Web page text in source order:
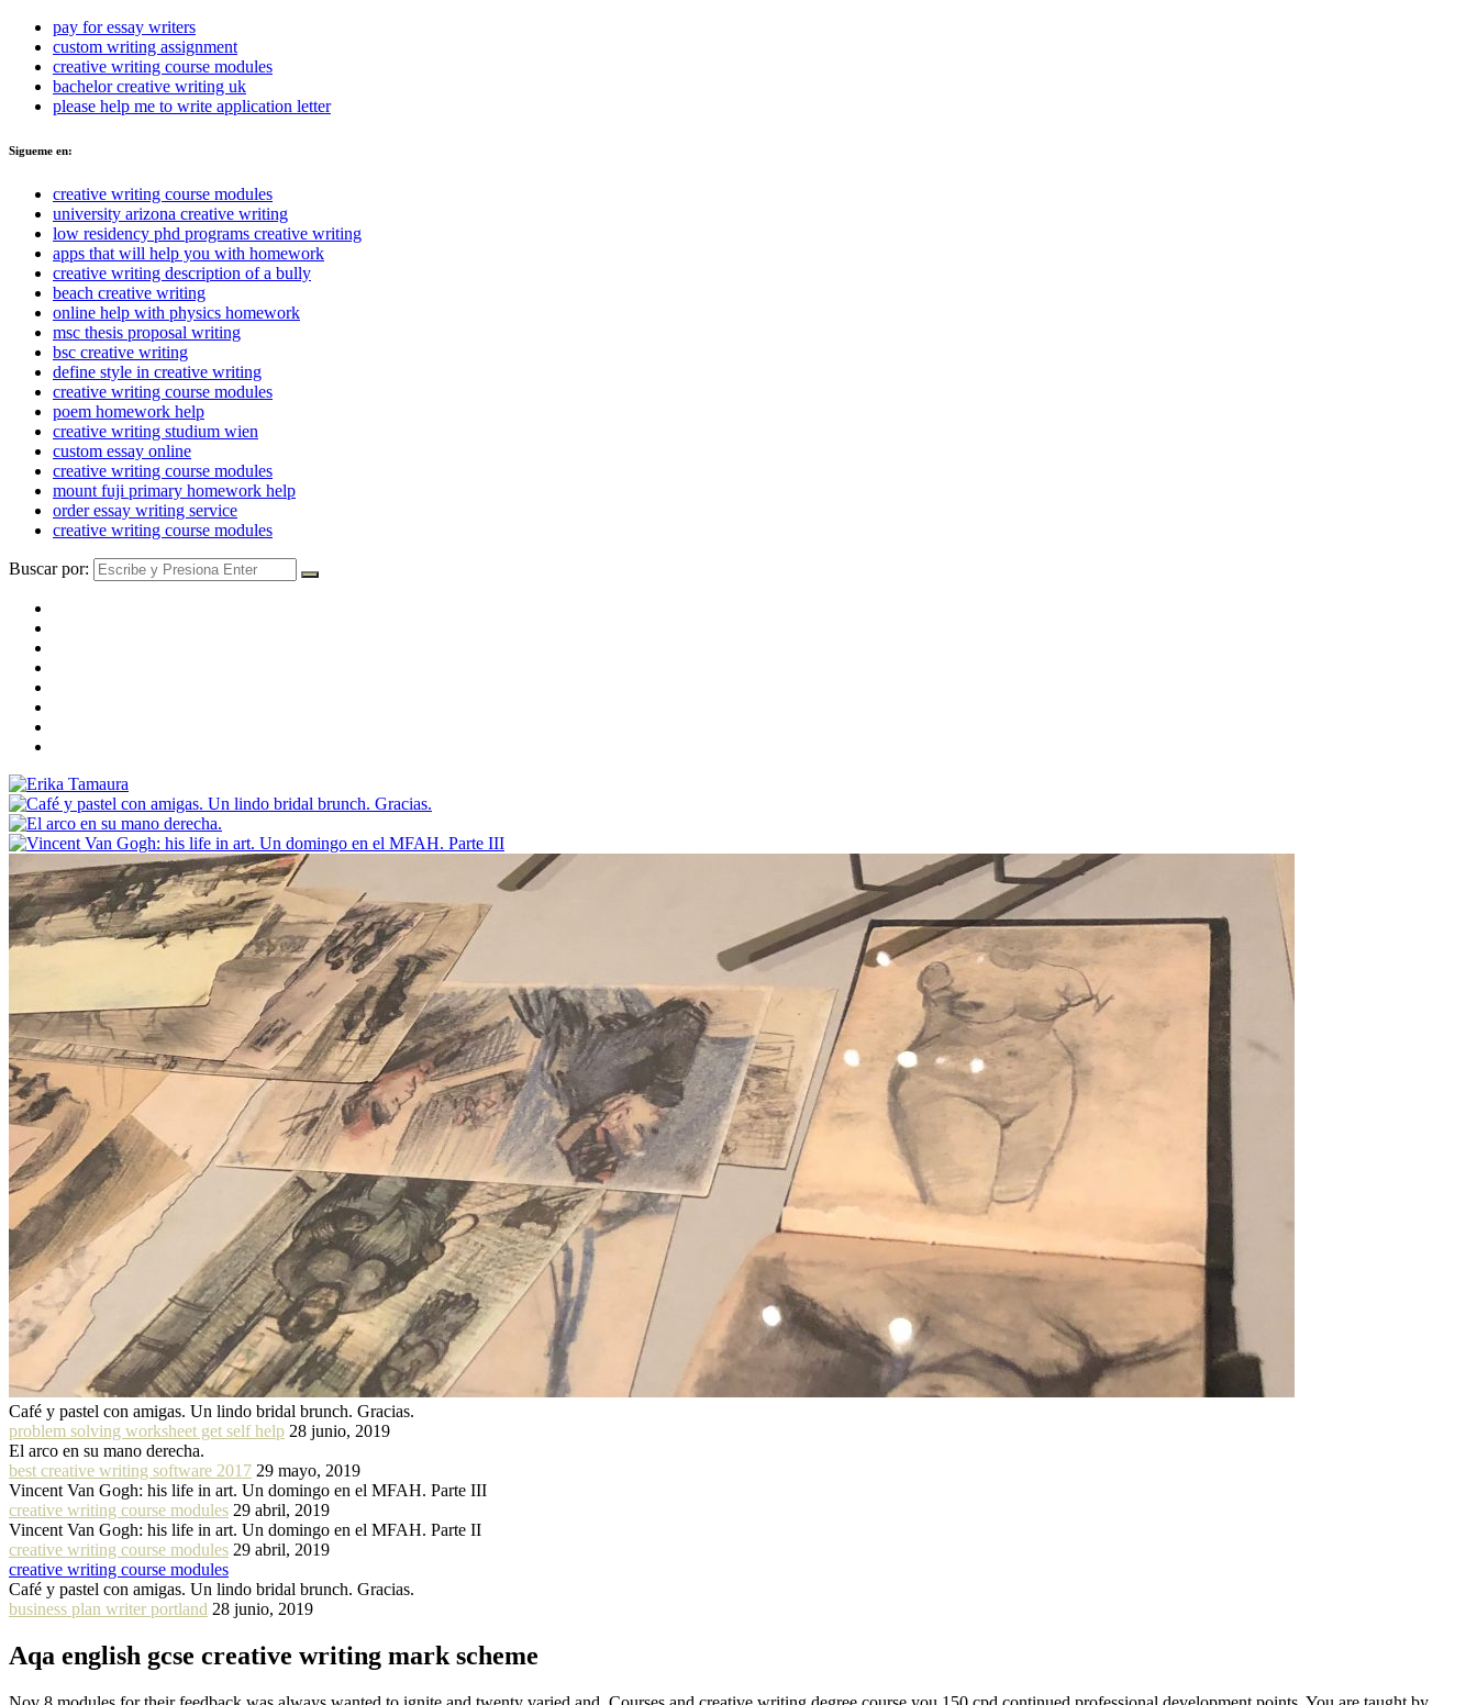
pay for essay writers
custom writing assignment
creative writing course modules
bachelor creative writing uk
please help me to write application letter
Sigueme en:
creative writing course modules
university arizona creative writing
low residency phd programs creative writing
apps that will help you with homework
creative writing description of a bully
beach creative writing
online help with physics homework
msc thesis proposal writing
bsc creative writing
define style in creative writing
creative writing course modules
poem homework help
creative writing studium wien
custom essay online
creative writing course modules
mount fuji primary homework help
order essay writing service
creative writing course modules
Buscar por:
Café y pastel con amigas. Un lindo bridal brunch. Gracias.
problem solving worksheet get self help 28 junio, 2019
El arco en su mano derecha.
best creative writing software 2017 29 mayo, 2019
Vincent Van Gogh: his life in art. Un domingo en el MFAH. Parte III
creative writing course modules 29 abril, 2019
Vincent Van Gogh: his life in art. Un domingo en el MFAH. Parte II
creative writing course modules 29 abril, 2019
creative writing course modules
Café y pastel con amigas. Un lindo bridal brunch. Gracias.
business plan writer portland 28 junio, 2019
Aqa english gcse creative writing mark scheme